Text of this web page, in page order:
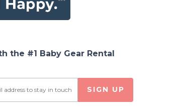
the #1 Baby Gear Rental
SIGN UP